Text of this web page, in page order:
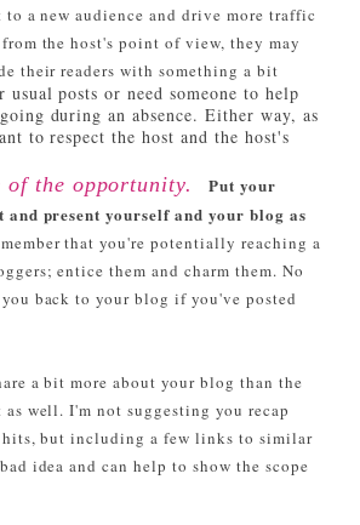
a new audience and drive more traffic
the host's point of view, they may
their readers with something a bit
posts or need someone to help
during an absence. Either way, as
to respect the host and the host's
of the opportunity.
Put your
present yourself and your blog as
that you're potentially reaching a
entice them and charm them. No
back to your blog if you've posted
a bit more about your blog than the
well. I'm not suggesting you recap
hits, but including a few links to similar
idea and can help to show the scope